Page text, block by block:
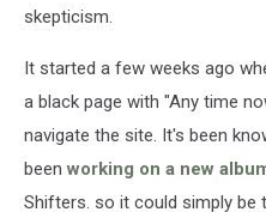
skepticism.
It started a few weeks ago
a black page with "Any time
navigate the site. It's been
been working on a new
Shifters. so it could simply be